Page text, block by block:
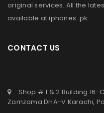
original services. All the
available atiphones .pk.
CONTACT US
Shop # 1 & 2 Building
Zamzama DHA-V Karachi,